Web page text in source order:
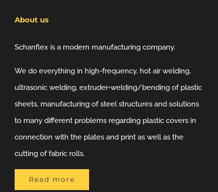
About us
Schanflex is a modern manufacturing company.
We do everything in high-frequency, hot air welding,
ultrasonic welding, extruder-welding/bending of plastic
sheets, manufacturing of steel structures and solutions
to many different problems regarding plastic covers in
connection with the plates and print as well as the
cutting of fabric rolls.
Read more